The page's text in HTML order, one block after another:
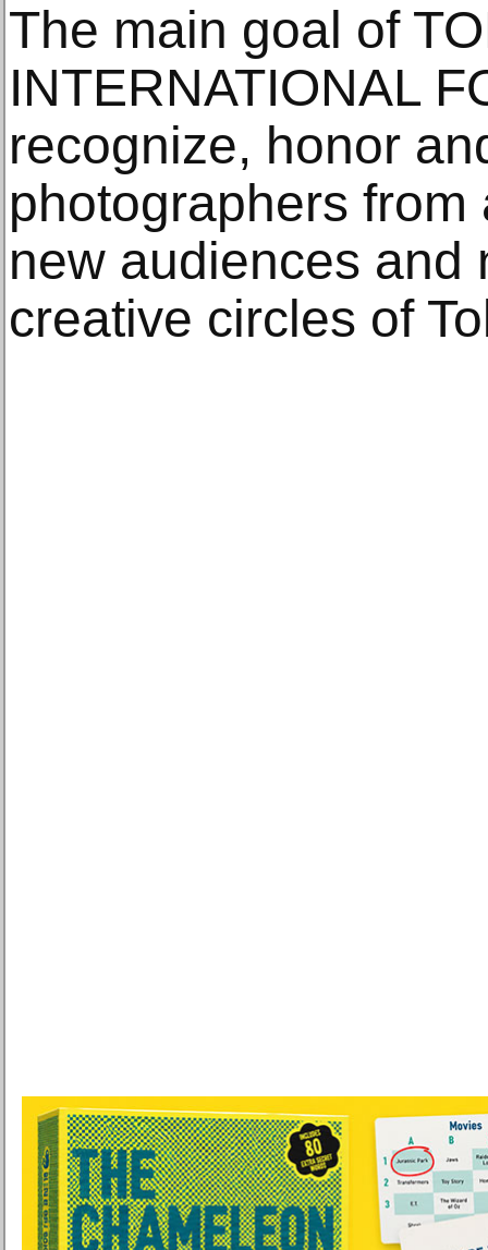
The main goal of
INTERNATIONAL
recognize, honor
photographers
new audiences and
creative circles of